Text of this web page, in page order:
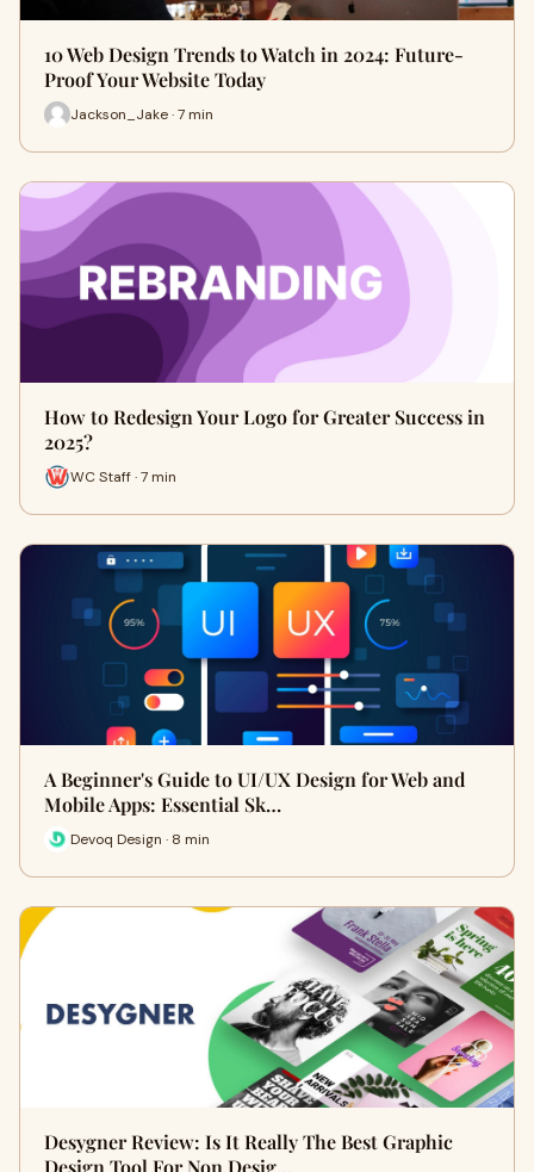
10 Web Design Trends to Watch in 2024: Future-
Proof Your Website Today
Jackson_Jake · 7 min
How to Redesign Your Logo for Greater Success in
2025?
WC Staff · 7 min
A Beginner's Guide to UI/UX Design for Web and
Mobile Apps: Essential Sk…
Devoq Design · 8 min
Desygner Review: Is It Really The Best Graphic
Design Tool For Non Desig…